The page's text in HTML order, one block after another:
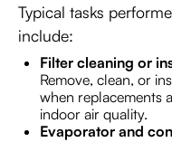
Typical tasks
include:
Filter cleaning or
Remove, clean, or
when replacements
indoor air quality.
Evaporator and